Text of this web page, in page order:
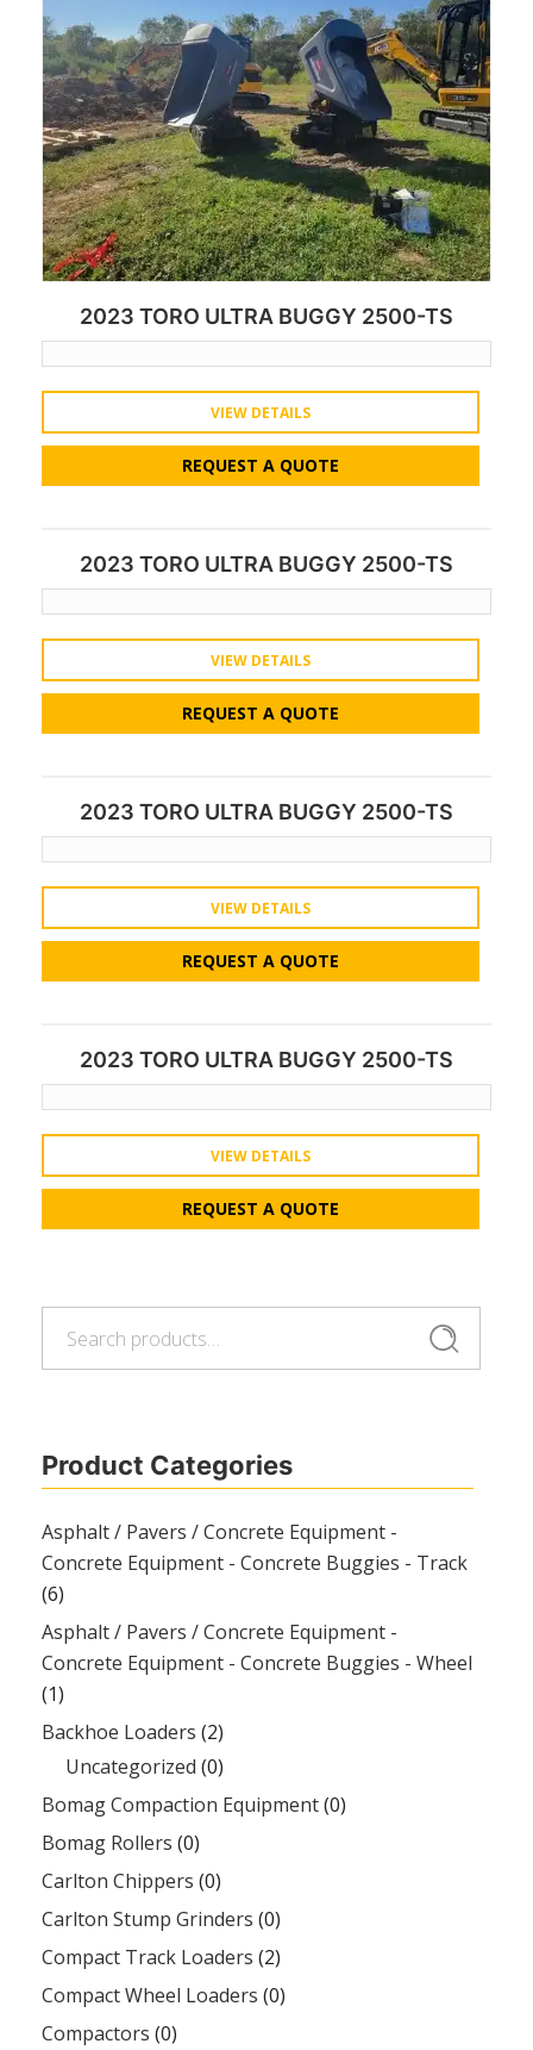
Search
Product Categories
Asphalt / Pavers / Concrete Equipment -
Concrete Equipment - Concrete Buggies - Track
(6)
Asphalt / Pavers / Concrete Equipment -
Concrete Equipment - Concrete Buggies - Wheel
(1)
Backhoe Loaders (2)
Uncategorized (0)
Bomag Compaction Equipment(0)
Bomag Rollers (0)
Carlton Chippers (0)
Carlton Stump Grinders (0)
Compact Track Loaders (2)
Compact Wheel Loaders (0)
Compactors (0)
2023 TORO ULTRA BUGGY 2500-TS
VIEW DETAILS
REQUEST A QUOTE
2023 TORO ULTRA BUGGY 2500-TS
VIEW DETAILS
REQUEST A QUOTE
2023 TORO ULTRA BUGGY 2500-TS
VIEW DETAILS
REQUEST A QUOTE
2023 TORO ULTRA BUGGY 2500-TS
VIEW DETAILS
REQUEST A QUOTE